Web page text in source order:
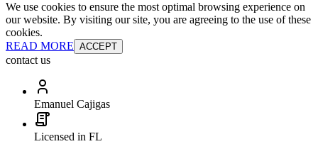
We use cookies to ensure the most optimal browsing experience on
our website. By visiting our site, you are agreeing to the use of these
cookies.
READ MORE ACCEPT
contact us
Emanuel Cajigas
Licensed in FL